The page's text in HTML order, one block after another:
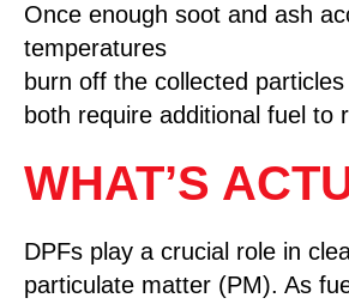
Once enough soot and ash
temperatures
burn off the collected
both require additional fuel to
WHAT’S
DPFs play a crucial role in
particulate matter (PM). As